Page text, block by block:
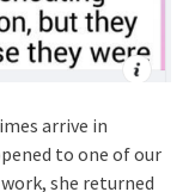
arrive in
to one of our
she returned